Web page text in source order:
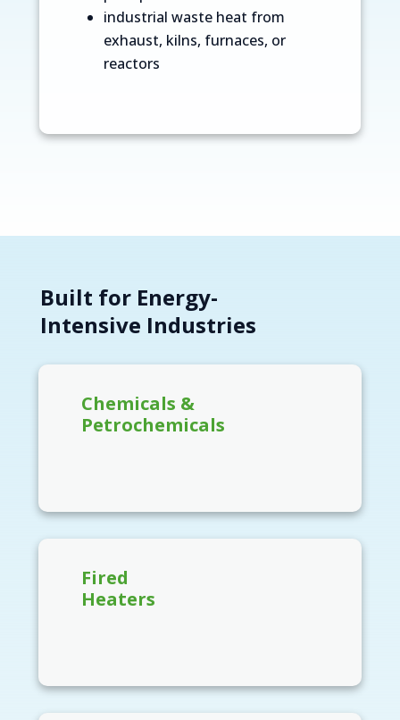
industrial waste heat from
exhaust, kilns, furnaces, or
reactors
Built for Energy-
Intensive Industries
Chemicals &
Petrochemicals
Fired
Heaters